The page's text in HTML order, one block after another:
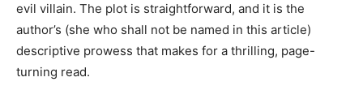
evil villain. The plot is straightforward, and it is the
author’s (she who shall not be named in this article)
descriptive prowess that makes for a thrilling, page-
turning read.